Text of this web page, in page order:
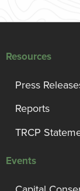
Resources
Press
Reports
TRCP
Events